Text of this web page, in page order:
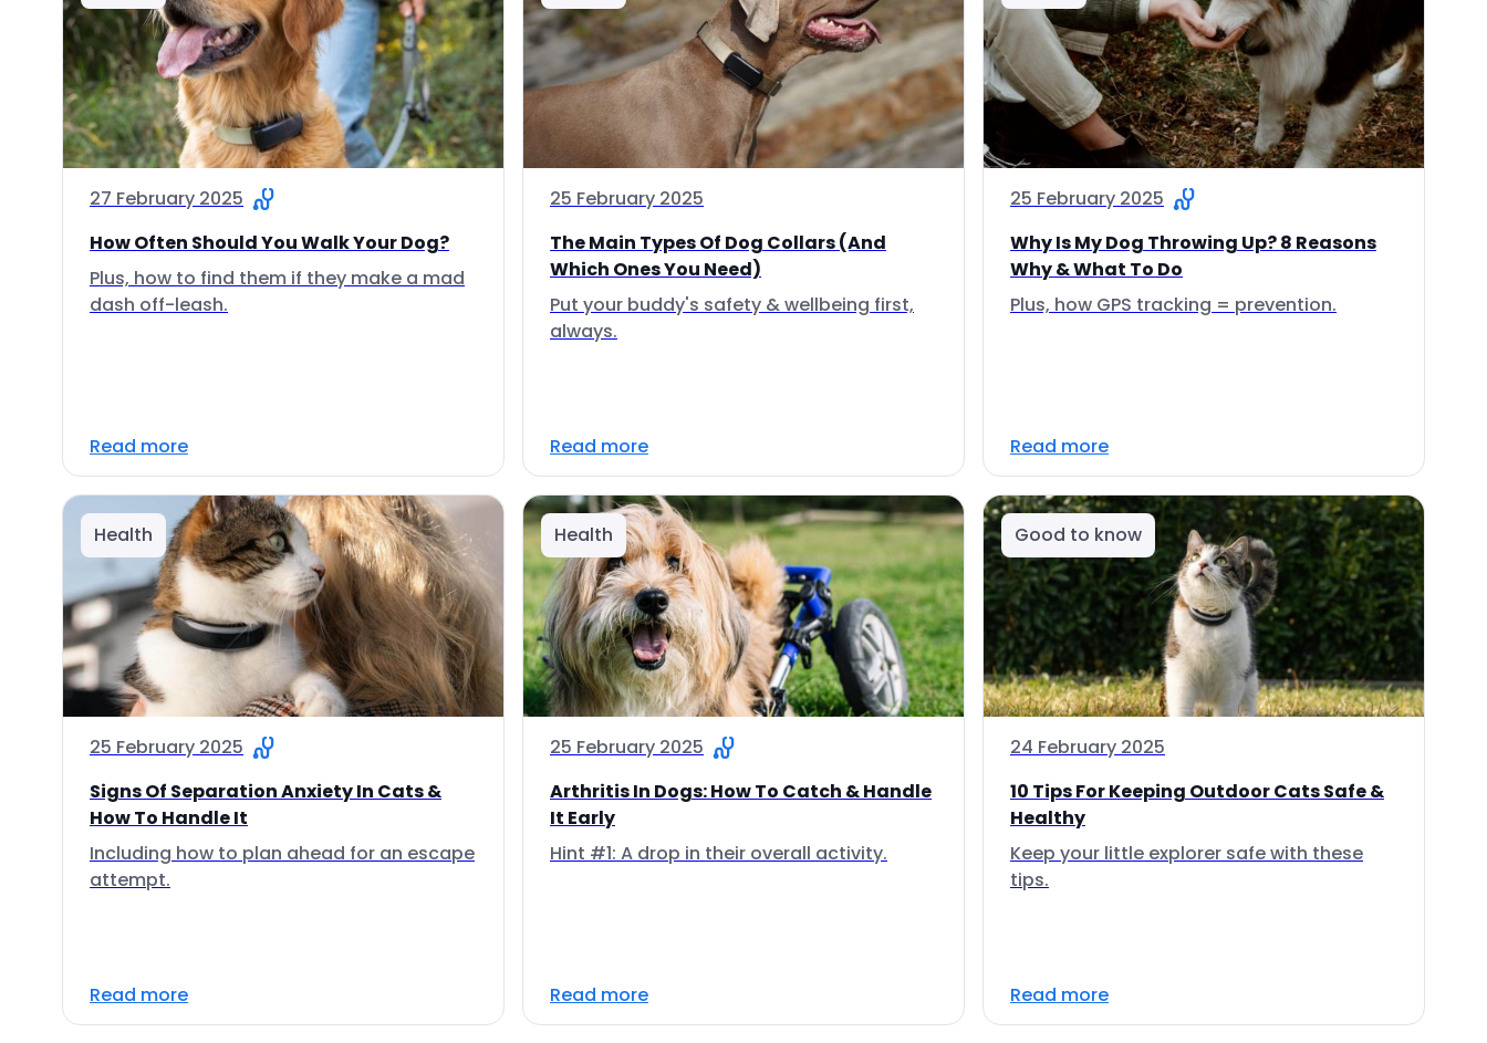
27 February 2025
How Often Should You Walk Your Dog?
Plus, how to find them if they make a mad
dash off-leash.
Read more
25 February 2025
The Main Types Of Dog Collars (And
Which Ones You Need)
Put your buddy's safety & wellbeing first,
always.
Read more
25 February 2025
Why Is My Dog Throwing Up? 8 Reasons
Why & What To Do
Plus, how GPS tracking = prevention.
Read more
Health
25 February 2025
Signs Of Separation Anxiety In Cats &
How To Handle It
Including how to plan ahead for an escape
attempt.
Read more
Health
25 February 2025
Arthritis In Dogs: How To Catch & Handle
It Early
Hint #1: A drop in their overall activity.
Read more
Good to know
24 February 2025
10 Tips For Keeping Outdoor Cats Safe &
Healthy
Keep your little explorer safe with these
tips.
Read more